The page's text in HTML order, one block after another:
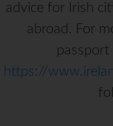
advice for Irish
abroad. For
https://